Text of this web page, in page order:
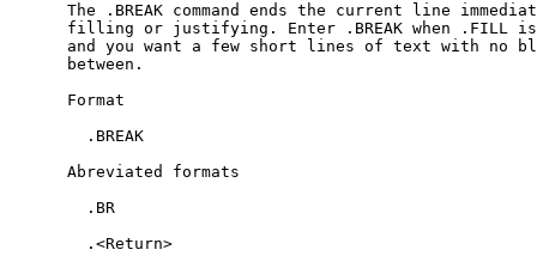
The .BREAK command ends the current line
filling or justifying. Enter .BREAK when .FILL
and you want a few short lines of text with no
    between.
    Format
      .BREAK
    Abreviated formats
      .BR